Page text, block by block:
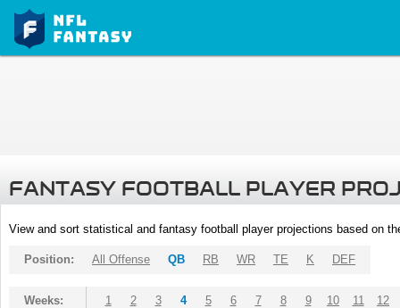
FANTASY FOOTBALL PLAYER
View and sort statistical and fantasy football player projections based on
Position: All Offense QB RB WR TE K DEF
Weeks: 1 2 3 4 5 6 7 8 9 10 11 12